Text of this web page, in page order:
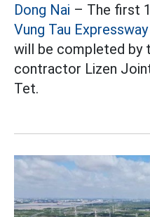
Dong Nai – The first
Vung Tau Expressway
will be completed by
contractor Lizen
Tet.